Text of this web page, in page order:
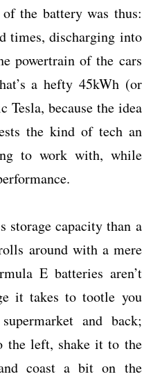
the battery was thus:
times, discharging into
powertrain of the cars
a hefty 45kWh (or
Tesla, because the idea
the kind of tech an
to work with, while
storage capacity than a
around with a mere
E batteries aren’t
it takes to tootle you
and back;
the left, shake it to the
coast a bit on the